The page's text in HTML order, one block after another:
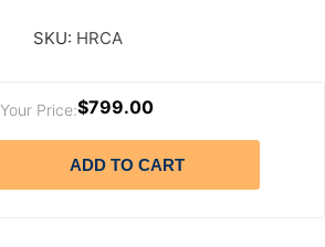
SKU: HRCA
Your Price:$799.00
ADD TO CART